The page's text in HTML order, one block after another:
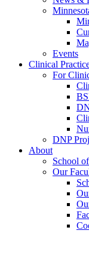
Events
Clinical
For
DNP
About
School
Our